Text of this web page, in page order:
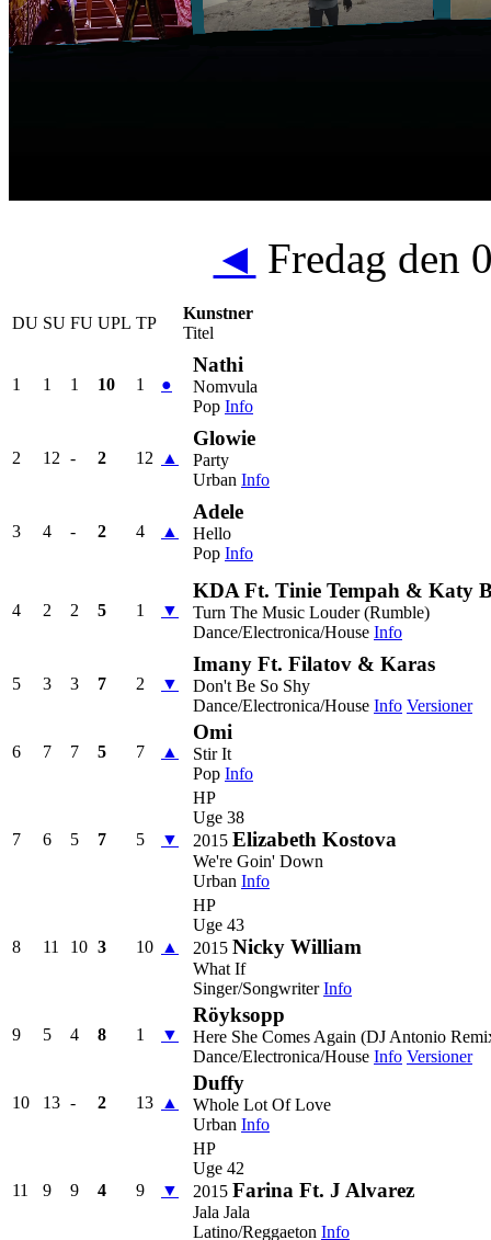
◄ Fredag den
DU SU FU UPL TP
Kunstner
Titel
1 1 1 10 1 ●
Nathi
Nomvula
Pop Info
2 12 - 2 12 ▲
Glowie
Party
Urban Info
3 4 - 2 4 ▲
Adele
Hello
Pop Info
4 2 2 5 1 ▼
KDA Ft. Tinie Tempah & Katy
Turn The Music Louder (Rumble)
Dance/Electronica/House Info
5 3 3 7 2 ▼
Imany Ft. Filatov & Karas
Don't Be So Shy
Dance/Electronica/House Info Versioner
6 7 7 5 7 ▲
Omi
Stir It
Pop Info
7 6 5 7 5 ▼
HP
Uge 38
2015 Elizabeth Kostova
We're Goin' Down
Urban Info
8 11 10 3 10 ▲
HP
Uge 43
2015 Nicky William
What If
Singer/Songwriter Info
9 5 4 8 1 ▼
Röyksopp
Here She Comes Again (DJ Antonio
Dance/Electronica/House Info Versioner
10 13 - 2 13 ▲
Duffy
Whole Lot Of Love
Urban Info
11 9 9 4 9 ▼
HP
Uge 42
2015 Farina Ft. J Alvarez
Jala Jala
Latino/Reggaeton Info